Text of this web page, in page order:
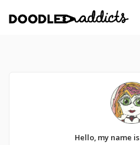
Hello, my name is